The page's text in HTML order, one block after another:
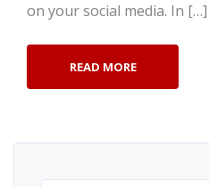
on your social media. In […]
READ MORE